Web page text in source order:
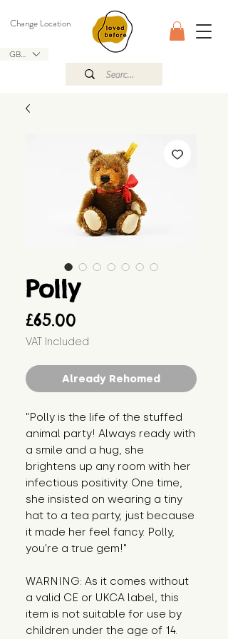
GBP (£)
Change Location
Polly
£65.00
VAT Included
Already Rehomed
"Polly is the life of the stuffed
animal party! Always ready with
a smile and a hug, she
brightens up any room with her
infectious positivity. One time,
she insisted on wearing a tiny
hat to a tea party, just because
it made her feel fancy. Polly,
you're a true gem!"
WARNING: As it comes without
a valid CE or UKCA label, this
item is not suitable for use by
children under the age of 14.